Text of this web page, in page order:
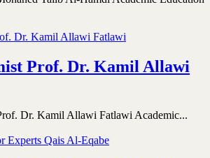
Prof. Dr. Kamil Allawi
Dr. Kamil Allawi Fatlawi Academic...